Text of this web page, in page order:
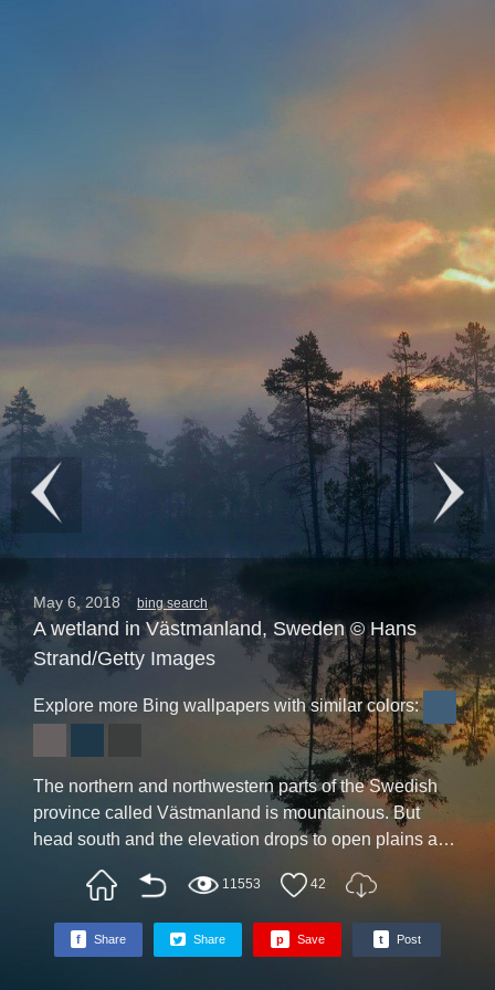
May 6, 2018 bing search
A wetland in Västmanland, Sweden © Hans
Strand/Getty Images
Explore more Bing wallpapers with similar colors:
The northern and northwestern parts of the Swedish
province called Västmanland is mountainous. But
head south and the elevation drops to open plains and
wetlands, like Knuthöjdsmosse, seen here. There’s no
need to pack your hip waders, though--you can get a
big dose of the outdoors at nearby Färnebofjärden
National Park, where 25,000 protected acres provide a
11553 42
f Share Share p Save t Post